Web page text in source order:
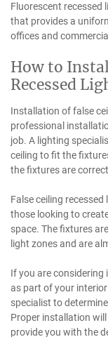
Fluorescent recessed
that provides a
offices and
How to
Recessed
Installation of false
professional
job. A lighting
ceiling to fit the
the fixtures are
False ceiling
those looking to
space. The fixtures
light zones and are
If you are considering
as part of your
specialist to
Proper installation
provide you with the